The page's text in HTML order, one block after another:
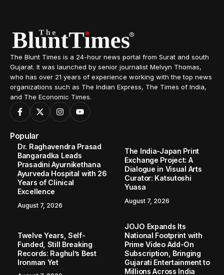
The Blunt Times is a 24-hour news portal from Surat and south
Gujarat. It was launched by senior journalist Melvyn Thomas,
who has over 21 years of experience working with the top news
organizations such as The Indian Express, The Times of India,
and The Economic Times.
Popular
Dr. Raghavendra Prasad
Bangaradka Leads
Prasadini Ayurnikethana
Ayurveda Hospital with 26
Years of Clinical
Excellence
August 7, 2026
The India-Japan Print
Exchange Project: A
Dialogue in Visual Arts
Curator: Katsutoshi
Yuasa
August 7, 2026
Twelve Years, Self-
Funded, Still Breaking
Records: Raghul’s Best
Ironman Yet
JOJO Expands Its
National Footprint with
Prime Video Add-On
Subscription, Bringing
Gujarati Entertainment to
Millions Across India